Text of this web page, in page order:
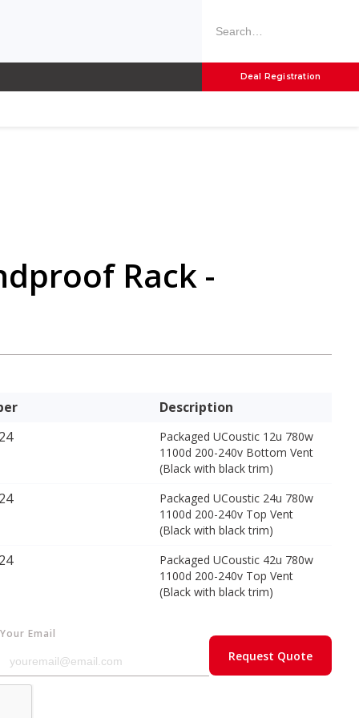
Deal Registration
Rack -
Description
Packaged UCoustic 12u 780w
1100d 200-240v Bottom Vent
(Black with black trim)
Packaged UCoustic 24u 780w
1100d 200-240v Top Vent
(Black with black trim)
Packaged UCoustic 42u 780w
1100d 200-240v Top Vent
(Black with black trim)
Your Email